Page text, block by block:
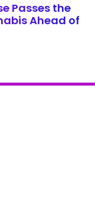
Passes the
Ahead of